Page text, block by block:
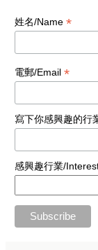
姓名/Name *
電郵/Email *
寫下你感興趣的行
感興趣行業/